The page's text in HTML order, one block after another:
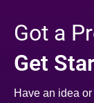
Got a
Get
Have an idea